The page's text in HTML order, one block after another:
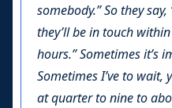
somebody.” So they
they’ll be in touch
hours.” Sometimes it’s
Sometimes I’ve to
at quarter to nine to